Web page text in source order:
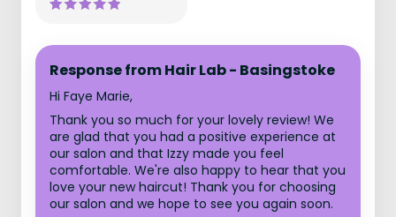
Response from Hair Lab - Basingstoke
Hi Faye Marie,
Thank you so much for your lovely review! We
are glad that you had a positive experience at
our salon and that Izzy made you feel
comfortable. We're also happy to hear that you
love your new haircut! Thank you for choosing
our salon and we hope to see you again soon.